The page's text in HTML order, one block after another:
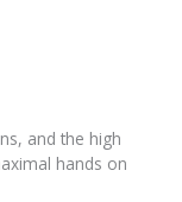
and the high
hands on